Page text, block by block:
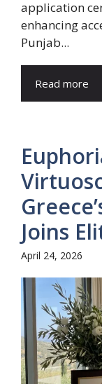
application
enhancing
Punjab...
Read more
Joins
April 24, 2026